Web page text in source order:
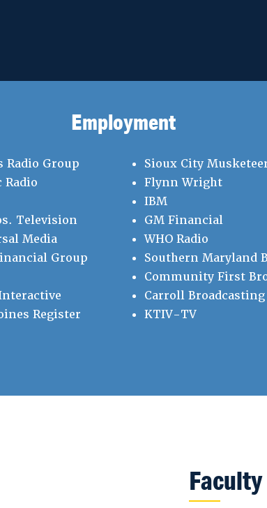
Employment
Radio Group
Radio
Television
Media
Group
Register
Sioux City
Flynn Wright
IBM
GM Financial
WHO Radio
Southern Maryland
Community First
Carroll
KTIV-TV